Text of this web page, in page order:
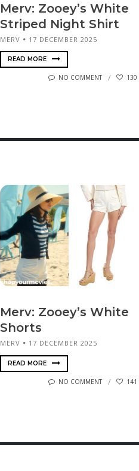
Merv: Zooey’s White
Striped Night Shirt
MERV 17 DECEMBER 2025
READ MORE
NO COMMENT 130
Merv: Zooey’s White
Shorts
MERV 17 DECEMBER 2025
READ MORE
NO COMMENT 141